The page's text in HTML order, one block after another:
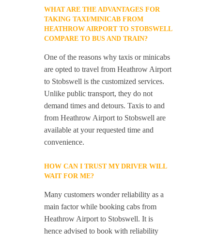
WHAT ARE THE ADVANTAGES FOR
TAKING TAXI/MINICAB FROM
HEATHROW AIRPORT TO STOBSWELL
COMPARE TO BUS AND TRAIN?
One of the reasons why taxis or minicabs
are opted to travel from Heathrow Airport
to Stobswell is the customized services.
Unlike public transport, they do not
demand times and detours. Taxis to and
from Heathrow Airport to Stobswell are
available at your requested time and
convenience.
HOW CAN I TRUST MY DRIVER WILL
WAIT FOR ME?
Many customers wonder reliability as a
main factor while booking cabs from
Heathrow Airport to Stobswell. It is
hence advised to book with reliability